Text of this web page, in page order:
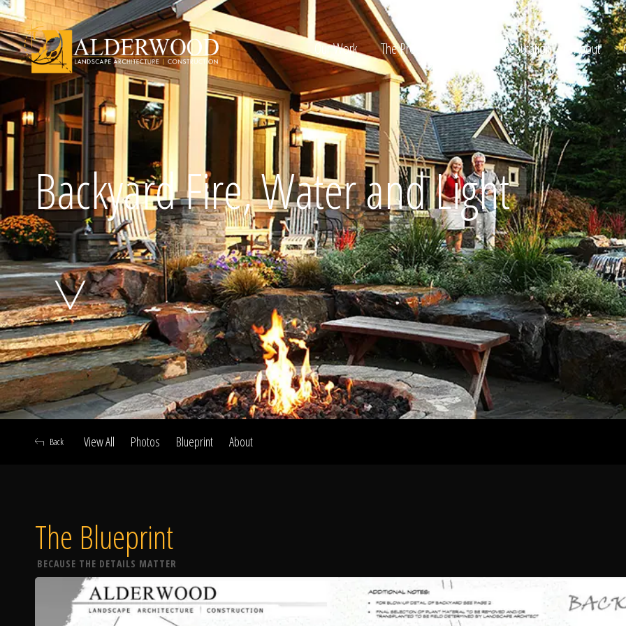
Schedule Consultation
Click To Call Us
Home
Our Work
Awards &
Our Work The Process Awards & Reputation About
Backyard Fire, Water and Light
View All Photos Blueprint About
Back
The Blueprint
BECAUSE THE DETAILS MATTER